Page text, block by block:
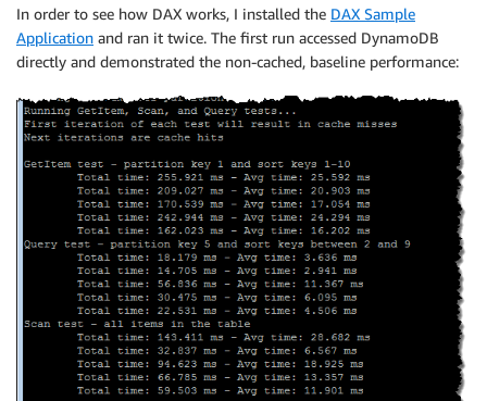
In order to see how DAX works, I installed the DAX Sample
Application and ran it twice. The first run accessed DynamoDB
directly and demonstrated the non-cached, baseline performance: